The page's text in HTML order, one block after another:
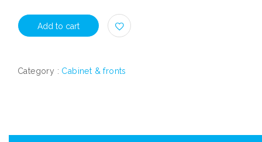
Add to cart
Category : Cabinet & fronts